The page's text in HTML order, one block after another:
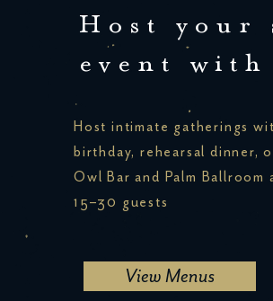
Host your
event with
Host intimate gatherings
birthday, rehearsal dinner,
Owl Bar and Palm
15–30 guests
View Menus